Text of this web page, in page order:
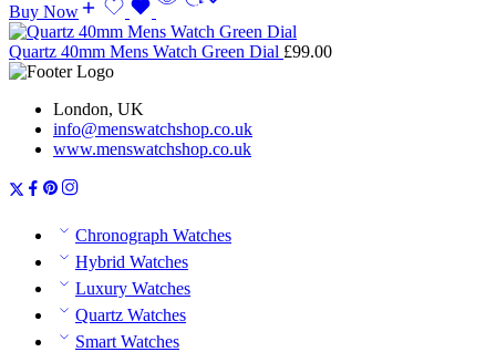
Buy Now
Quartz 40mm Mens Watch Green Dial £99.00
London, UK
info@menswatchshop.co.uk
www.menswatchshop.co.uk
Chronograph Watches
Hybrid Watches
Luxury Watches
Quartz Watches
Smart Watches